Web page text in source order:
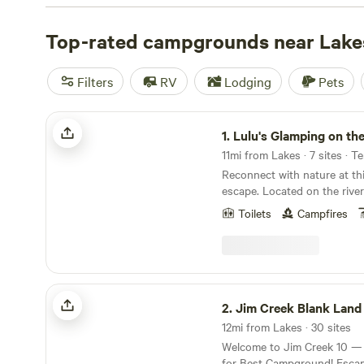
your next camping trip near Lakes.
Top-rated campgrounds near
Filters RV Lodging Pets
Lulu's Glamping on the Knik River
1. Lulu's Glamping on the
11mi from Lakes · 7 sites ·
Reconnect with nature at
escape. Located on the
River in Palmer, Alaska, our
a unique experience.
kickback in our Stout
Each tent is stylishly
bed, linens, rugs, stylish
amenities. You also will
Solo Stove with seating for
tent. Only 45 minutes north
location boasts incredible
things outdoor! There are shared porta toilets
Toilets Campfires
Jim Creek Blank Land
2.Jim Creek Blank Land
12mi from Lakes · 30 sites
Welcome to Jim Creek 10